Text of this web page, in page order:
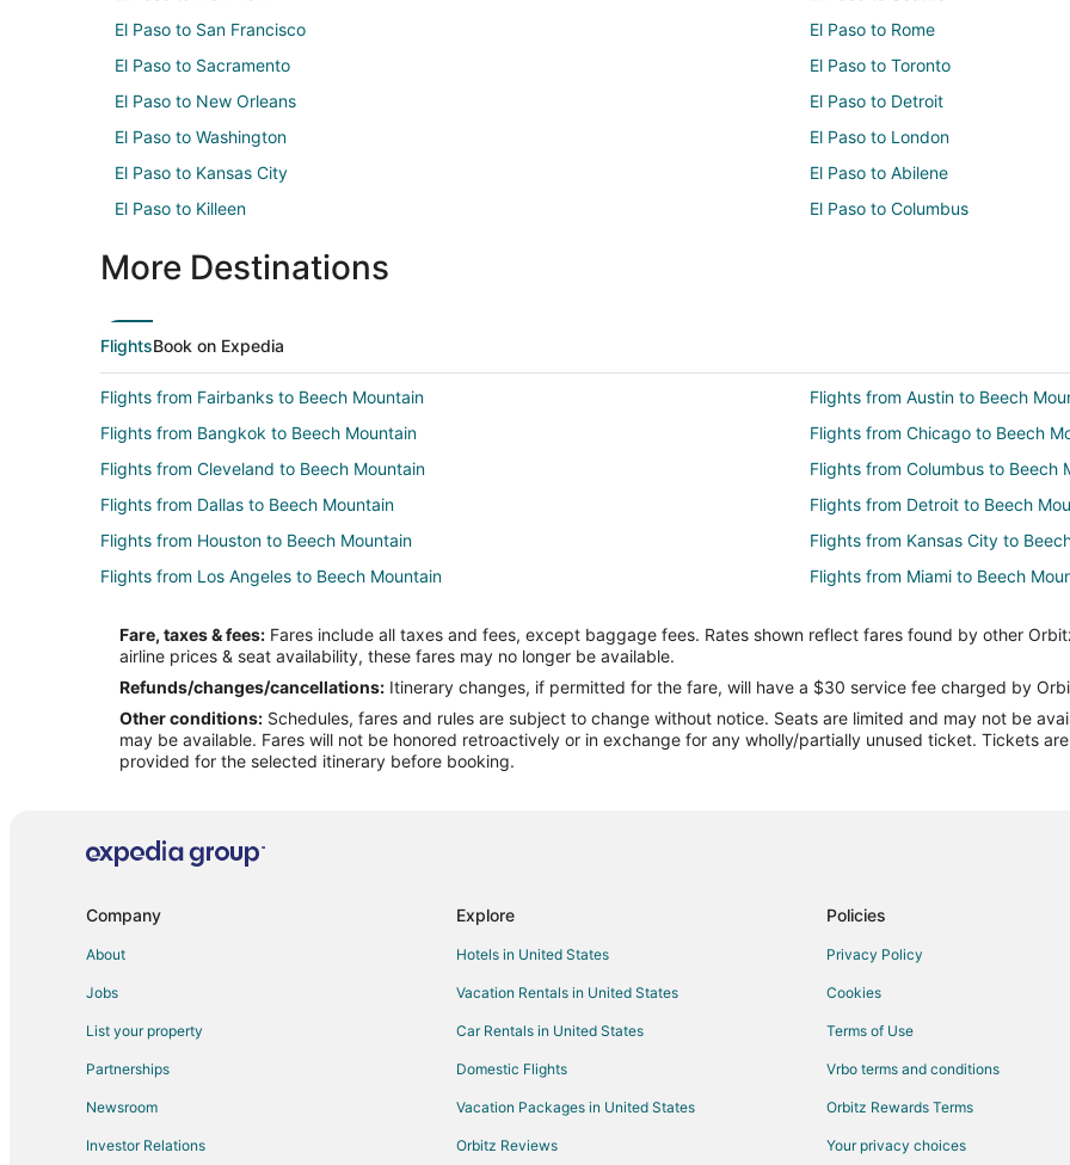
El Paso to San Francisco
El Paso to Rome
El Paso to Sacramento
El Paso to Toronto
El Paso to New Orleans
El Paso to Detroit
El Paso to Washington
El Paso to London
El Paso to Kansas City
El Paso to Abilene
El Paso to Killeen
El Paso to Columbus
More Destinations
FlightsBook on Expedia
Flights from Fairbanks to Beech Mountain
Flights from Austin to Beech
Flights from Bangkok to Beech Mountain
Flights from Chicago to Beech
Flights from Cleveland to Beech Mountain
Flights from Columbus to Beech
Flights from Dallas to Beech Mountain
Flights from Detroit to Beech
Flights from Houston to Beech Mountain
Flights from Kansas City to
Flights from Los Angeles to Beech Mountain
Flights from Miami to Beech
Flights from New Orleans to Beech Mountain
Flights from Orlando to Beech
Flights from Philadelphia to Beech Mountain
Flights from Raleigh to Beech
Flights from Frankfurt to Beech Mountain
Flights from Jacksonville to
Flights from Omaha to Beech Mountain
Flights from Hilton Head Island
Flights from Burlington to Beech Mountain
Flights from Oklahoma City to
Flights from Tampa to Beech Mountain
Flights from Grand Rapids to
Flights from Gainesville to Beech Mountain
Flights from Tri-Cities to Beech
Flights from Charleston to Beech Mountain
Flights from Wichita to Beech
Flights from Eau Claire to Beech Mountain
Flights from Chattanooga to
Fare, taxes & fees: Fares include all taxes and fees, except baggage fees. Rates shown reflect fares found by other
airline prices & seat availability, these fares may no longer be available.
Refunds/changes/cancellations: Itinerary changes, if permitted for the fare, will have a $30 service fee charged by
Other conditions: Schedules, fares and rules are subject to change without notice. Seats are limited and may not be
may be available. Fares will not be honored retroactively or in exchange for any wholly/partially unused ticket. Tickets
provided for the selected itinerary before booking.
Company
About
Jobs
List your property
Partnerships
Newsroom
Investor Relations
Explore
Hotels in United States
Vacation Rentals in United States
Car Rentals in United States
Domestic Flights
Vacation Packages in United States
Orbitz Reviews
Policies
Privacy Policy
Cookies
Terms of Use
Vrbo terms and conditions
Orbitz Rewards Terms
Your privacy choices